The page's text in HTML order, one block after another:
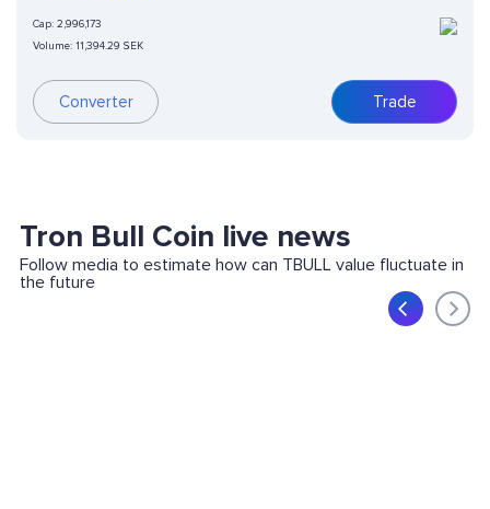
Cap: 2,996,173
Volume: 11,394.29 SEK
Converter Trade
Tron Bull Coin live news
Follow media to estimate how can TBULL value fluctuate in
the future